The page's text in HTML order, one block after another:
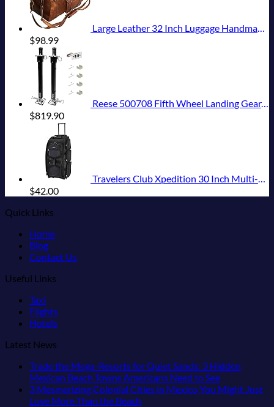
Large Leather 32 Inch Luggage Handmade Duffel Bag Carryall Weekender Travel Overnight Gym Sports Carry On For Men And Women (32 inch)
$98.99
Reese 500708 Fifth Wheel Landing Gear, 8,000 lbs. Lift Capacity, 36 Inch Travel
$819.90
Travelers Club Xpedition 30 Inch Multi-Pocket Upright Rolling Duffel Bag
$42.00
Quick Links
Home
Blog
Contact Us
Useful Links
Taxi
Flights
Hotels
Latest News
Trade the Mega-Resorts for Quiet Sands: 3 Hidden
Mexican Beach Towns Americans Need to SeeNo
Comments
3 Mesmerizing Colonial Cities in Mexico You Might Just
Love More Than the Beach